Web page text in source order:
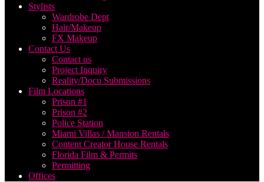
Stylists
Wardrobe Dept
Hair/Makeup
FX Makeup
Contact Us
Contact us
Project Inquiry
Reality/Docu Submissions
Film Locations
Prison #1
Prison #2
Police Station
Miami Villas / Mansion Rentals
Content Creator House Rentals
Florida Film & Permits
Permitting
Offices